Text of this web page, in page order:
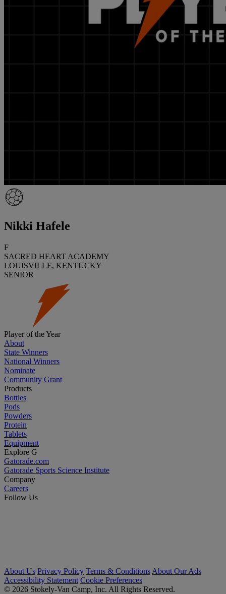
Nikki Hafele
F
SACRED HEART ACADEMY
LOUISVILLE, KENTUCKY
SENIOR
Player of the Year
About
State Winners
National Winners
Nominate
Community Grant
Products
Bottles
Pods
Powders
Protein
Tablets
Equipment
Explore G
Gatorade.com
Gatorade Sports Science Institute
Company
Careers
Follow Us
About Us Privacy Policy Terms & Conditions About Our Ads
Accessibility Statement Cookie Preferences
© 2026 Stokely-Van Camp, Inc. All Rights Reserved.